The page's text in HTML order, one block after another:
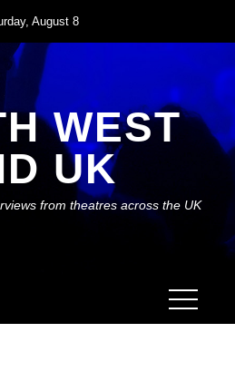
August 8
WEST
UK
from theatres across the UK